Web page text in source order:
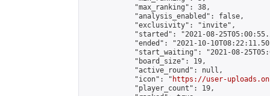
            "max_ranking": 38,
            "analysis_enabled": false,
            "exclusivity": "invite",
"started": "2021-08-
"ended": "2021-10-
"start_waiting": "2021-08-
            "board_size": 19,
            "active_round": null,
            "icon": "
https://user-
            "player_count": 19,